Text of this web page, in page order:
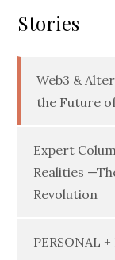
Stories
Web3 &
the Future
Expert
Realities
Revolution
PERSONAL